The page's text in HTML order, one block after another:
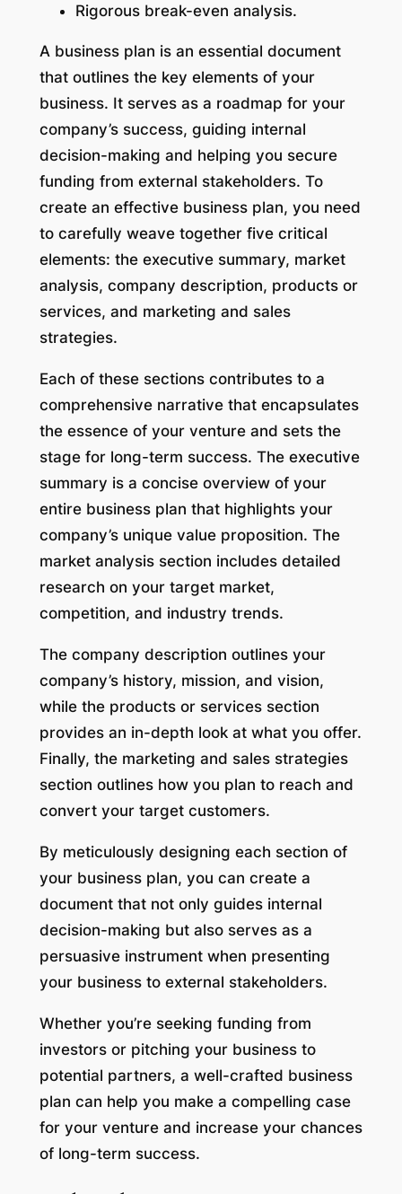
Rigorous break-even analysis.
A business plan is an essential document
that outlines the key elements of your
business. It serves as a roadmap for your
company’s success, guiding internal
decision-making and helping you secure
funding from external stakeholders. To
create an effective business plan, you need
to carefully weave together five critical
elements: the executive summary, market
analysis, company description, products or
services, and marketing and sales
strategies.
Each of these sections contributes to a
comprehensive narrative that encapsulates
the essence of your venture and sets the
stage for long-term success. The executive
summary is a concise overview of your
entire business plan that highlights your
company’s unique value proposition. The
market analysis section includes detailed
research on your target market,
competition, and industry trends.
The company description outlines your
company’s history, mission, and vision,
while the products or services section
provides an in-depth look at what you offer.
Finally, the marketing and sales strategies
section outlines how you plan to reach and
convert your target customers.
By meticulously designing each section of
your business plan, you can create a
document that not only guides internal
decision-making but also serves as a
persuasive instrument when presenting
your business to external stakeholders.
Whether you’re seeking funding from
investors or pitching your business to
potential partners, a well-crafted business
plan can help you make a compelling case
for your venture and increase your chances
of long-term success.